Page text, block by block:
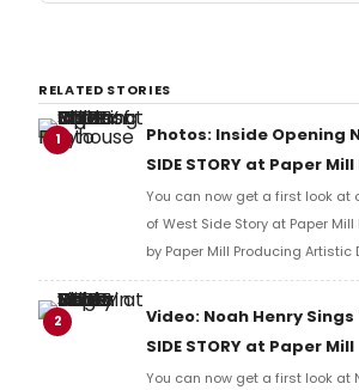
RELATED STORIES
1
Photos: Inside Opening
SIDE STORY at Paper
You can now get a first look at
of West Side Story at Paper
by Paper Mill Producing Artistic
Hoebee, West Side Story is led
Tony, Sarah-Anne Martinez as
2
Video: Noah Henry Sings
SIDE STORY at Paper Mill
You can now get a first look at